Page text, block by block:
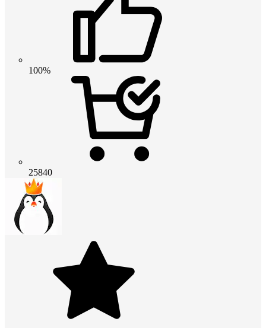
100%
25840